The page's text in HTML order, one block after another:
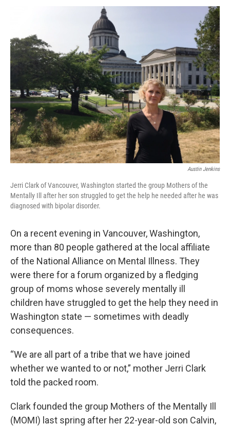
Austin Jenkins
Jerri Clark of Vancouver, Washington started the group Mothers of the
Mentally Ill after her son struggled to get the help he needed after he was
diagnosed with bipolar disorder.
On a recent evening in Vancouver, Washington,
more than 80 people gathered at the local affiliate
of the National Alliance on Mental Illness. They
were there for a forum organized by a fledging
group of moms whose severely mentally ill
children have struggled to get the help they need in
Washington state — sometimes with deadly
consequences.
“We are all part of a tribe that we have joined
whether we wanted to or not,” mother Jerri Clark
told the packed room.
Clark founded the group Mothers of the Mentally Ill
(MOMI) last spring after her 22-year-old son Calvin,